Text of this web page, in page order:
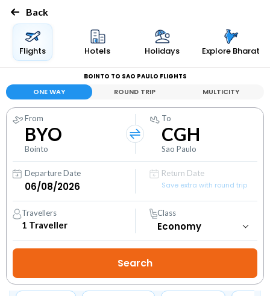
Back
Flights Hotels Holidays Explore Bharat
BOINTO TO SAO PAULO FLIGHTS
ONE WAY ROUND TRIP MULTICITY
From
BYO
Bointo
To
CGH
Sao Paulo
Departure Date
Return Date
Save extra with round trip
Travellers
1 Traveller
Class